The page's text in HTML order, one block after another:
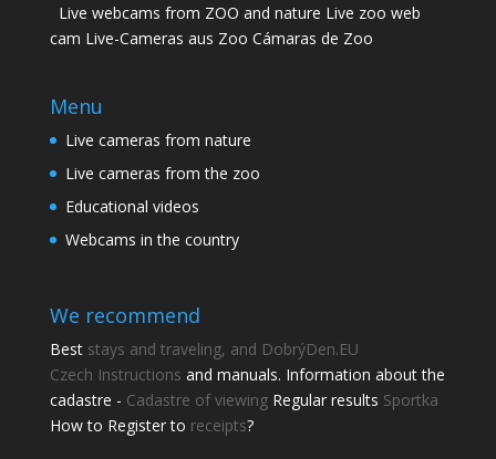
Live webcams from ZOO and nature Live zoo web
cam Live-Cameras aus Zoo Cámaras de Zoo
Menu
Live cameras from nature
Live cameras from the zoo
Educational videos
Webcams in the country
We recommend
Best stays and traveling, and DobrýDen.EU
Czech Instructions and manuals. Information about the
cadastre - Cadastre of viewingRegular results Sportka
How to Register to receipts?